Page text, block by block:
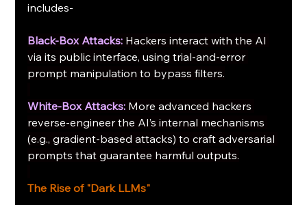
includes-
Black-Box Attacks: Hackers interact with the AI
via its public interface, using trial-and-error
prompt manipulation to bypass filters.
White-Box Attacks: More advanced hackers
reverse-engineer the AI’s internal mechanisms
(e.g., gradient-based attacks) to craft adversarial
prompts that guarantee harmful outputs.
The Rise of "Dark LLMs"